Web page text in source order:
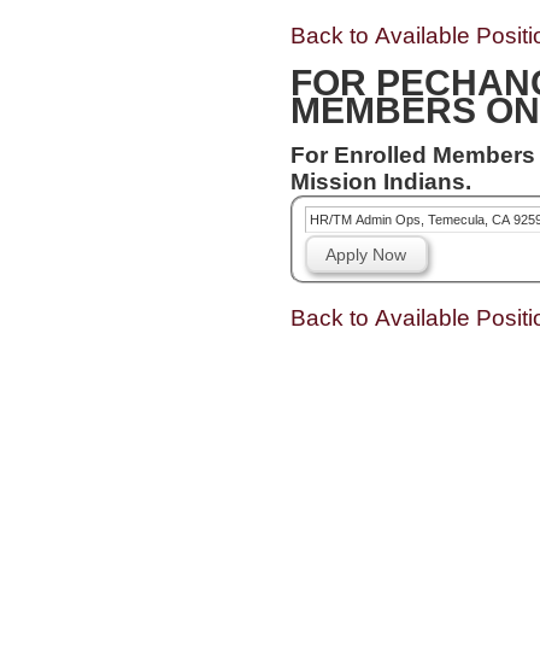
Back to Available
FOR
MEMBERS
For Enrolled
Mission Indians.
HR/TM Admin Ops, Temecula, CA
Apply Now
Back to Available